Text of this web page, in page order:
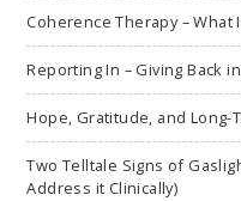
Coherence Therapy – What
Reporting In – Giving Back
Hope, Gratitude, and Long-
Two Telltale Signs of
Address it Clinically)